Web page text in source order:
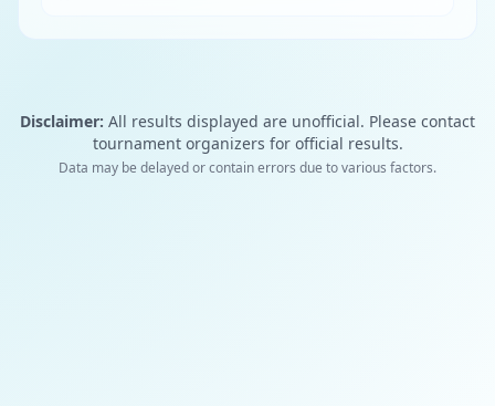
Disclaimer: All results displayed are unofficial. Please contact
tournament organizers for official results.
Data may be delayed or contain errors due to various factors.